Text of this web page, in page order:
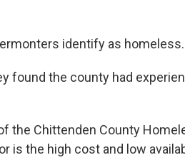
identify as homeless.
found the county had
the Chittenden County
is the high cost and low